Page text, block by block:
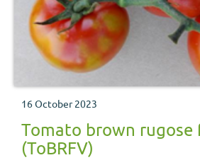
16 October 2023
Tomato brown rugose
(ToBRFV)